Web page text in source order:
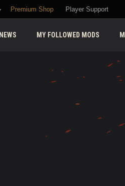
Premium Shop Player Support
NEWS MY FOLLOWED MODS